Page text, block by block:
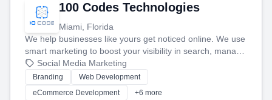
100 Codes Technologies
Miami, Florida
We help businesses like yours get noticed online. We use
smart marketing to boost your visibility in search, manage
your social media, and run ad campaigns that actually
work. Our custom strategies help you connect with more
customers and grow your brand.
Social Media Marketing
Branding
Web Development
eCommerce Development
+6 more